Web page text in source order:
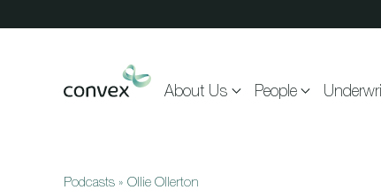
About Us People
Podcasts » Ollie Ollerton